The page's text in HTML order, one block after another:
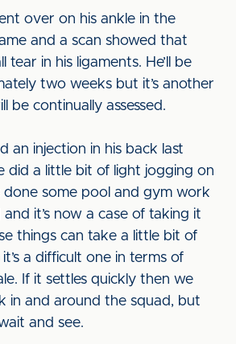
over on his ankle in the
and a scan showed that
tear in his ligaments. He’ll be
two weeks but it’s another
be continually assessed.
an injection in his back last
did a little bit of light jogging on
done some pool and gym work
it’s now a case of taking it
things can take a little bit of
a difficult one in terms of
If it settles quickly then we
in and around the squad, but
and see.